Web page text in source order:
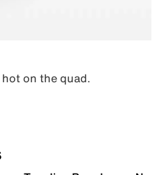
hot on the quad.